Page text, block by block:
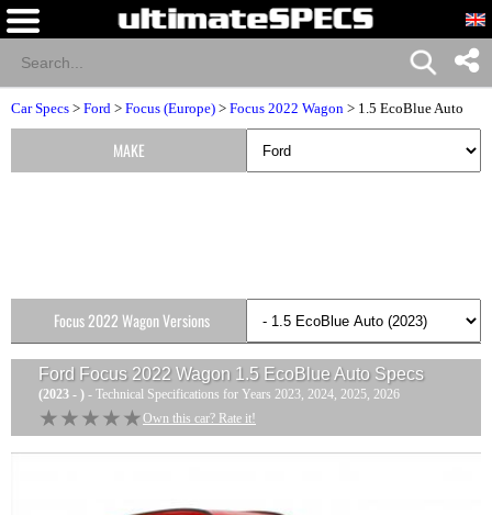
Car Specs > Ford > Focus (Europe) > Focus 2022 Wagon > 1.5 EcoBlue Auto
Ford Focus 2022 Wagon 1.5 EcoBlue Auto Specs
(2023 - ) - Technical Specifications for Years 2023, 2024, 2025, 2026
★★★★★
★★★★★ Own this car? Rate it!
MAKE
Focus 2022 Wagon Versions